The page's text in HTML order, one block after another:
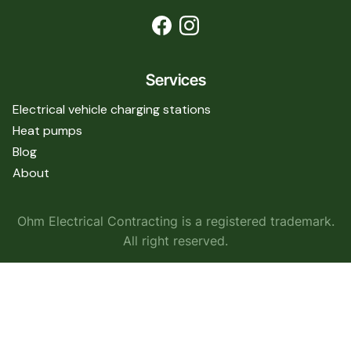
Services
Electrical vehicle charging stations
Heat pumps
Blog
About
Ohm Electrical Contracting is a registered trademark.
All right reserved.